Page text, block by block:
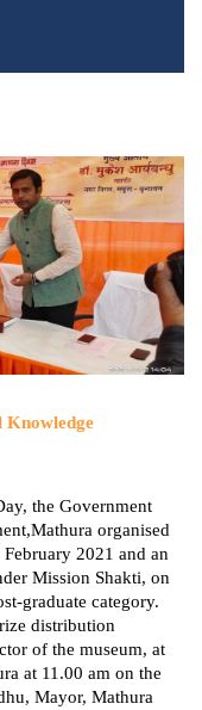
Knowledge
the Government
organised
February 2021 and an
Mission Shakti, on
graduate category.
distribution
of the museum, at
at 11.00 am on the
Mayor, Mathura